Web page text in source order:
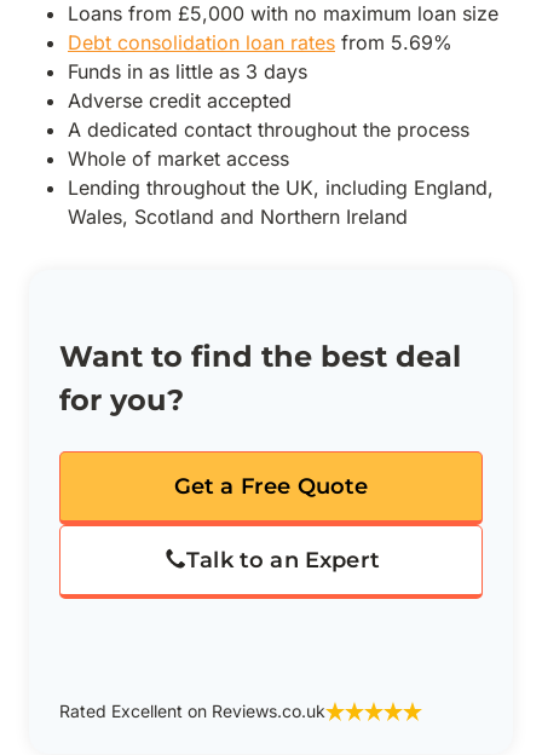
Loans from £5,000 with no maximum loan size
Debt consolidation loan rates from 5.69%
Funds in as little as 3 days
Adverse credit accepted
A dedicated contact throughout the process
Whole of market access
Lending throughout the UK, including England,
Wales, Scotland and Northern Ireland
Want to find the best deal
for you?
Get a Free Quote
Talk to an Expert
Rated Excellent on Reviews.co.uk